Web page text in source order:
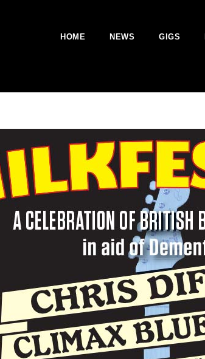
HOME NEWS GIGS